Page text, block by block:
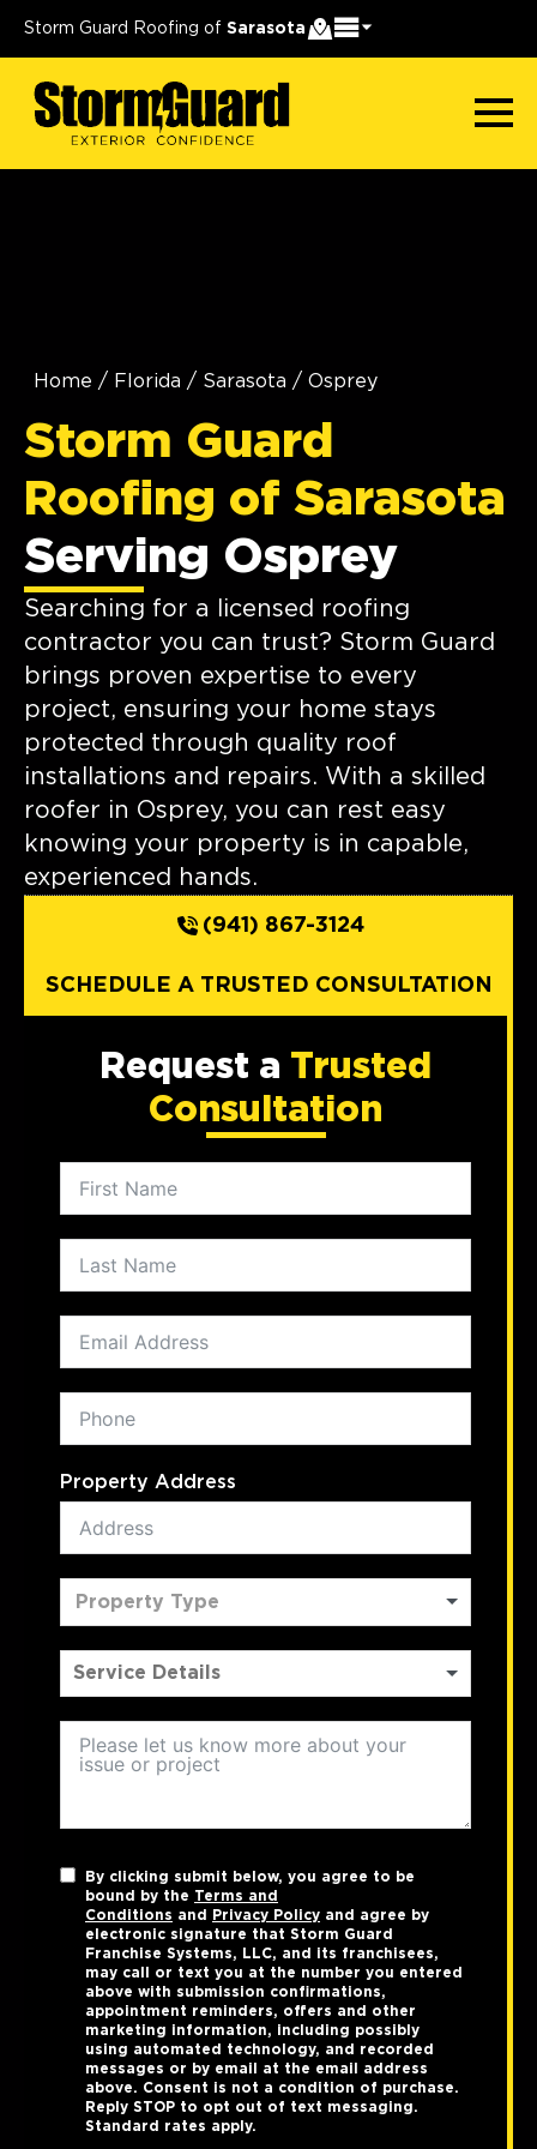
Storm Guard Roofing of Sarasota
Home / Florida / Sarasota / Osprey
Storm Guard
Roofing of Sarasota
Serving Osprey
Searching for a licensed roofing
contractor you can trust? Storm Guard
brings proven expertise to every
project, ensuring your home stays
protected through quality roof
installations and repairs. With a skilled
roofer in Osprey, you can rest easy
knowing your property is in capable,
experienced hands.
(941) 867-3124
SCHEDULE A TRUSTED CONSULTATION
Request a Trusted
Consultation
Property Address
Property Type
By clicking submit below, you agree to be
bound by the Terms and
Conditions and Privacy Policy and agree by
electronic signature that Storm Guard
Franchise Systems, LLC, and its franchisees,
may call or text you at the number you entered
above with submission confirmations,
appointment reminders, offers and other
marketing information, including possibly
using automated technology, and recorded
messages or by email at the email address
above. Consent is not a condition of purchase.
Reply STOP to opt out of text messaging.
Standard rates apply.